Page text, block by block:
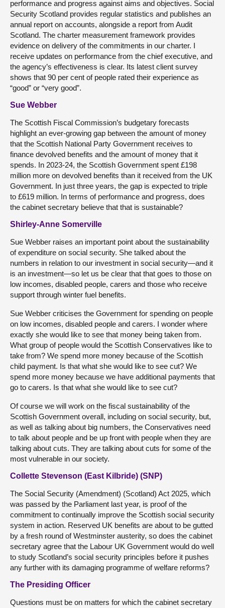
performance and progress against aims and objectives. Social
Security Scotland provides regular statistics and publishes an
annual report on accounts, alongside a report from Audit
Scotland. The charter measurement framework provides
evidence on delivery of the commitments in our charter. I
receive updates on performance from the chief executive, and
the agency’s effectiveness is clear. Its latest client survey
shows that 90 per cent of people rated their experience as
“good” or “very good”.
Sue Webber
The Scottish Fiscal Commission’s budgetary forecasts
highlight an ever-growing gap between the amount of money
that the Scottish National Party Government receives to
finance devolved benefits and the amount of money that it
spends. In 2023-24, the Scottish Government spent £198
million more on devolved benefits than it received from the UK
Government. In just three years, the gap is expected to triple
to £619 million. In terms of performance and progress, does
the cabinet secretary believe that that is sustainable?
Shirley-Anne Somerville
Sue Webber raises an important point about the sustainability
of expenditure on social security. She talked about the
numbers in relation to our investment in social security—and it
is an investment—so let us be clear that that goes to those on
low incomes, disabled people, carers and those who receive
support through winter fuel benefits.
Sue Webber criticises the Government for spending on people
on low incomes, disabled people and carers. I wonder where
exactly she would like to see that money being taken from.
What group of people would the Scottish Conservatives like to
take from? We spend more money because of the Scottish
child payment. Is that what she would like to see cut? We
spend more money because we have additional payments that
go to carers. Is that what she would like to see cut?
Of course we will work on the fiscal sustainability of the
Scottish Government overall, including on social security, but,
as well as talking about big numbers, the Conservatives need
to talk about people and be up front with people when they are
talking about cuts. They are talking about cuts for some of the
most vulnerable in our society.
Collette Stevenson (East Kilbride) (SNP)
The Social Security (Amendment) (Scotland) Act 2025, which
was passed by the Parliament last year, is proof of the
commitment to continually improve the Scottish social security
system in action. Reserved UK benefits are about to be gutted
by a fresh round of Westminster austerity, so does the cabinet
secretary agree that the Labour UK Government would do well
to study Scotland’s social security principles before it pushes
any further with its damaging programme of welfare reforms?
The Presiding Officer
Questions must be on matters for which the cabinet secretary